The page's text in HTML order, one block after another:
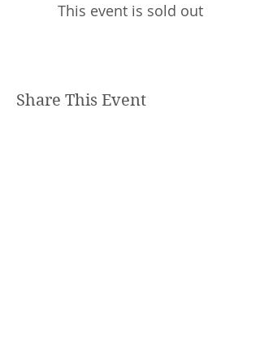
This event is sold out
Share This Event